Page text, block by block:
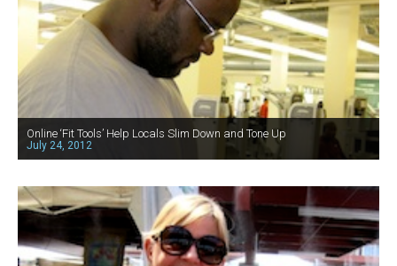
Online ‘Fit Tools’ Help Locals Slim Down and Tone Up
July 24, 2012